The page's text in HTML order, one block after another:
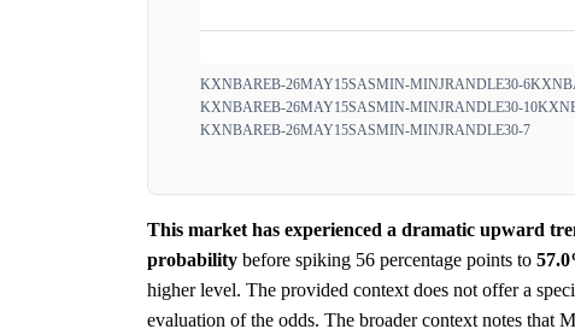
KXNBAREB-26MAY15SASMIN-MINJRANDLE30-6
KXNBAREB-26MAY15SASMIN-MINJRANDLE30-10
KXNBAREB-26MAY15SASMIN-MINJRANDLE30-7
This market has experienced a dramatic upward
probability before spiking 56 percentage points to
higher level. The provided context does not offer a
evaluation of the odds. The broader context notes that